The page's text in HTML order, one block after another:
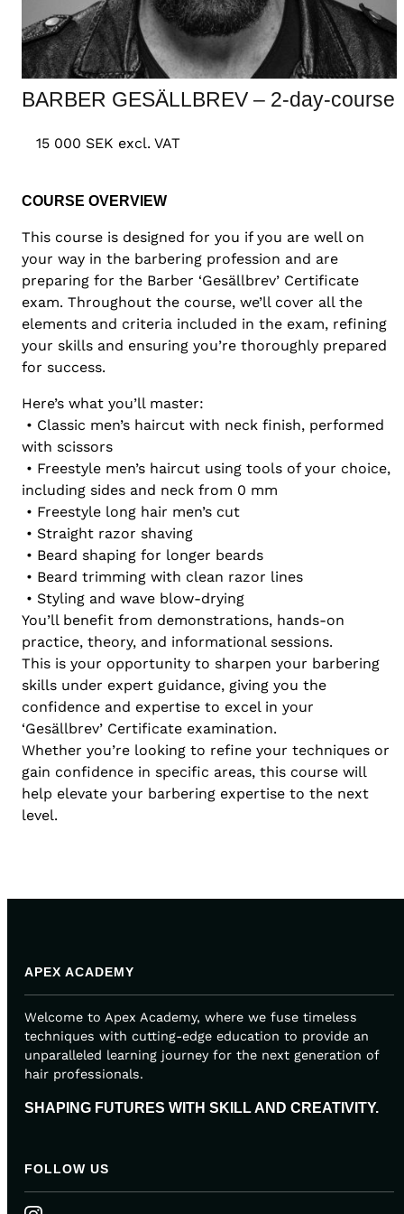
BARBER GESÄLLBREV – 2-day-course
15 000 SEK excl. VAT
COURSE OVERVIEW
This course is designed for you if you are well on
your way in the barbering profession and are
preparing for the Barber ‘Gesällbrev’ Certificate
exam. Throughout the course, we’ll cover all the
elements and criteria included in the exam, refining
your skills and ensuring you’re thoroughly prepared
for success.
Here’s what you’ll master:
• Classic men’s haircut with neck finish, performed
with scissors
• Freestyle men’s haircut using tools of your choice,
including sides and neck from 0 mm
• Freestyle long hair men’s cut
• Straight razor shaving
• Beard shaping for longer beards
• Beard trimming with clean razor lines
• Styling and wave blow-drying
You’ll benefit from demonstrations, hands-on
practice, theory, and informational sessions.
This is your opportunity to sharpen your barbering
skills under expert guidance, giving you the
confidence and expertise to excel in your
‘Gesällbrev’ Certificate examination.
Whether you’re looking to refine your techniques or
gain confidence in specific areas, this course will
help elevate your barbering expertise to the next
level.
APEX ACADEMY
Welcome to Apex Academy, where we fuse timeless
techniques with cutting-edge education to provide an
unparalleled learning journey for the next generation of
hair professionals.
SHAPING FUTURES WITH SKILL AND CREATIVITY.
FOLLOW US